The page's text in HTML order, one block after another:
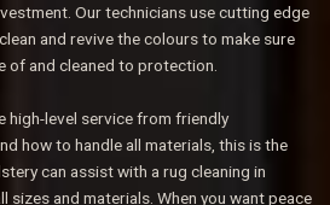
Our technicians use cutting edge
and revive the colours to make sure
of and cleaned to protection.
high-level service from friendly
how to handle all materials, this is the
can assist with a rug cleaning in
and materials. When you want peace